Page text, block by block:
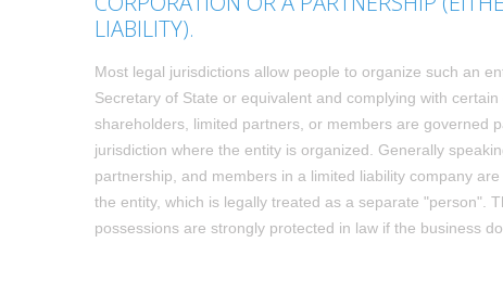
LIABILITY).
Most legal jurisdictions allow people to organize such an
Secretary of State or equivalent and complying with
shareholders, limited partners, or members are governed
jurisdiction where the entity is organized. Generally
partnership, and members in a limited liability company
the entity, which is legally treated as a separate "person".
possessions are strongly protected in law if the business